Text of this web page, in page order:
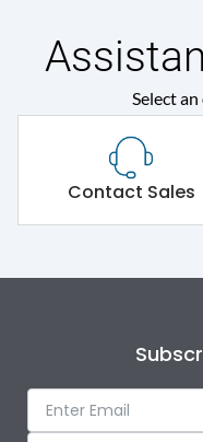
Select
Contact Sales